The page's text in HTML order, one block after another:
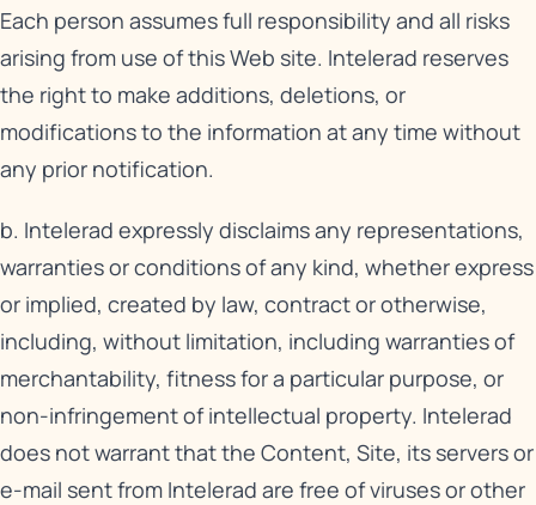
Each person assumes full responsibility and all risks
arising from use of this Web site. Intelerad reserves
the right to make additions, deletions, or
modifications to the information at any time without
any prior notification.
b. Intelerad expressly disclaims any representations,
warranties or conditions of any kind, whether express
or implied, created by law, contract or otherwise,
including, without limitation, including warranties of
merchantability, fitness for a particular purpose, or
non-infringement of intellectual property. Intelerad
does not warrant that the Content, Site, its servers or
e-mail sent from Intelerad are free of viruses or other